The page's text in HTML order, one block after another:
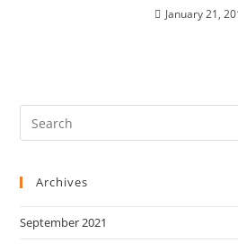
January 21,
Archives
September 2021